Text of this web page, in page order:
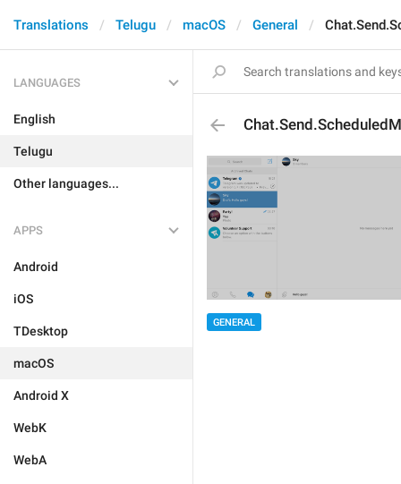
Translations Telugu macOS General
LANGUAGES
English
Telugu
Other languages...
APPS
Android
iOS
TDesktop
macOS
Android X
WebK
WebA
GENERAL